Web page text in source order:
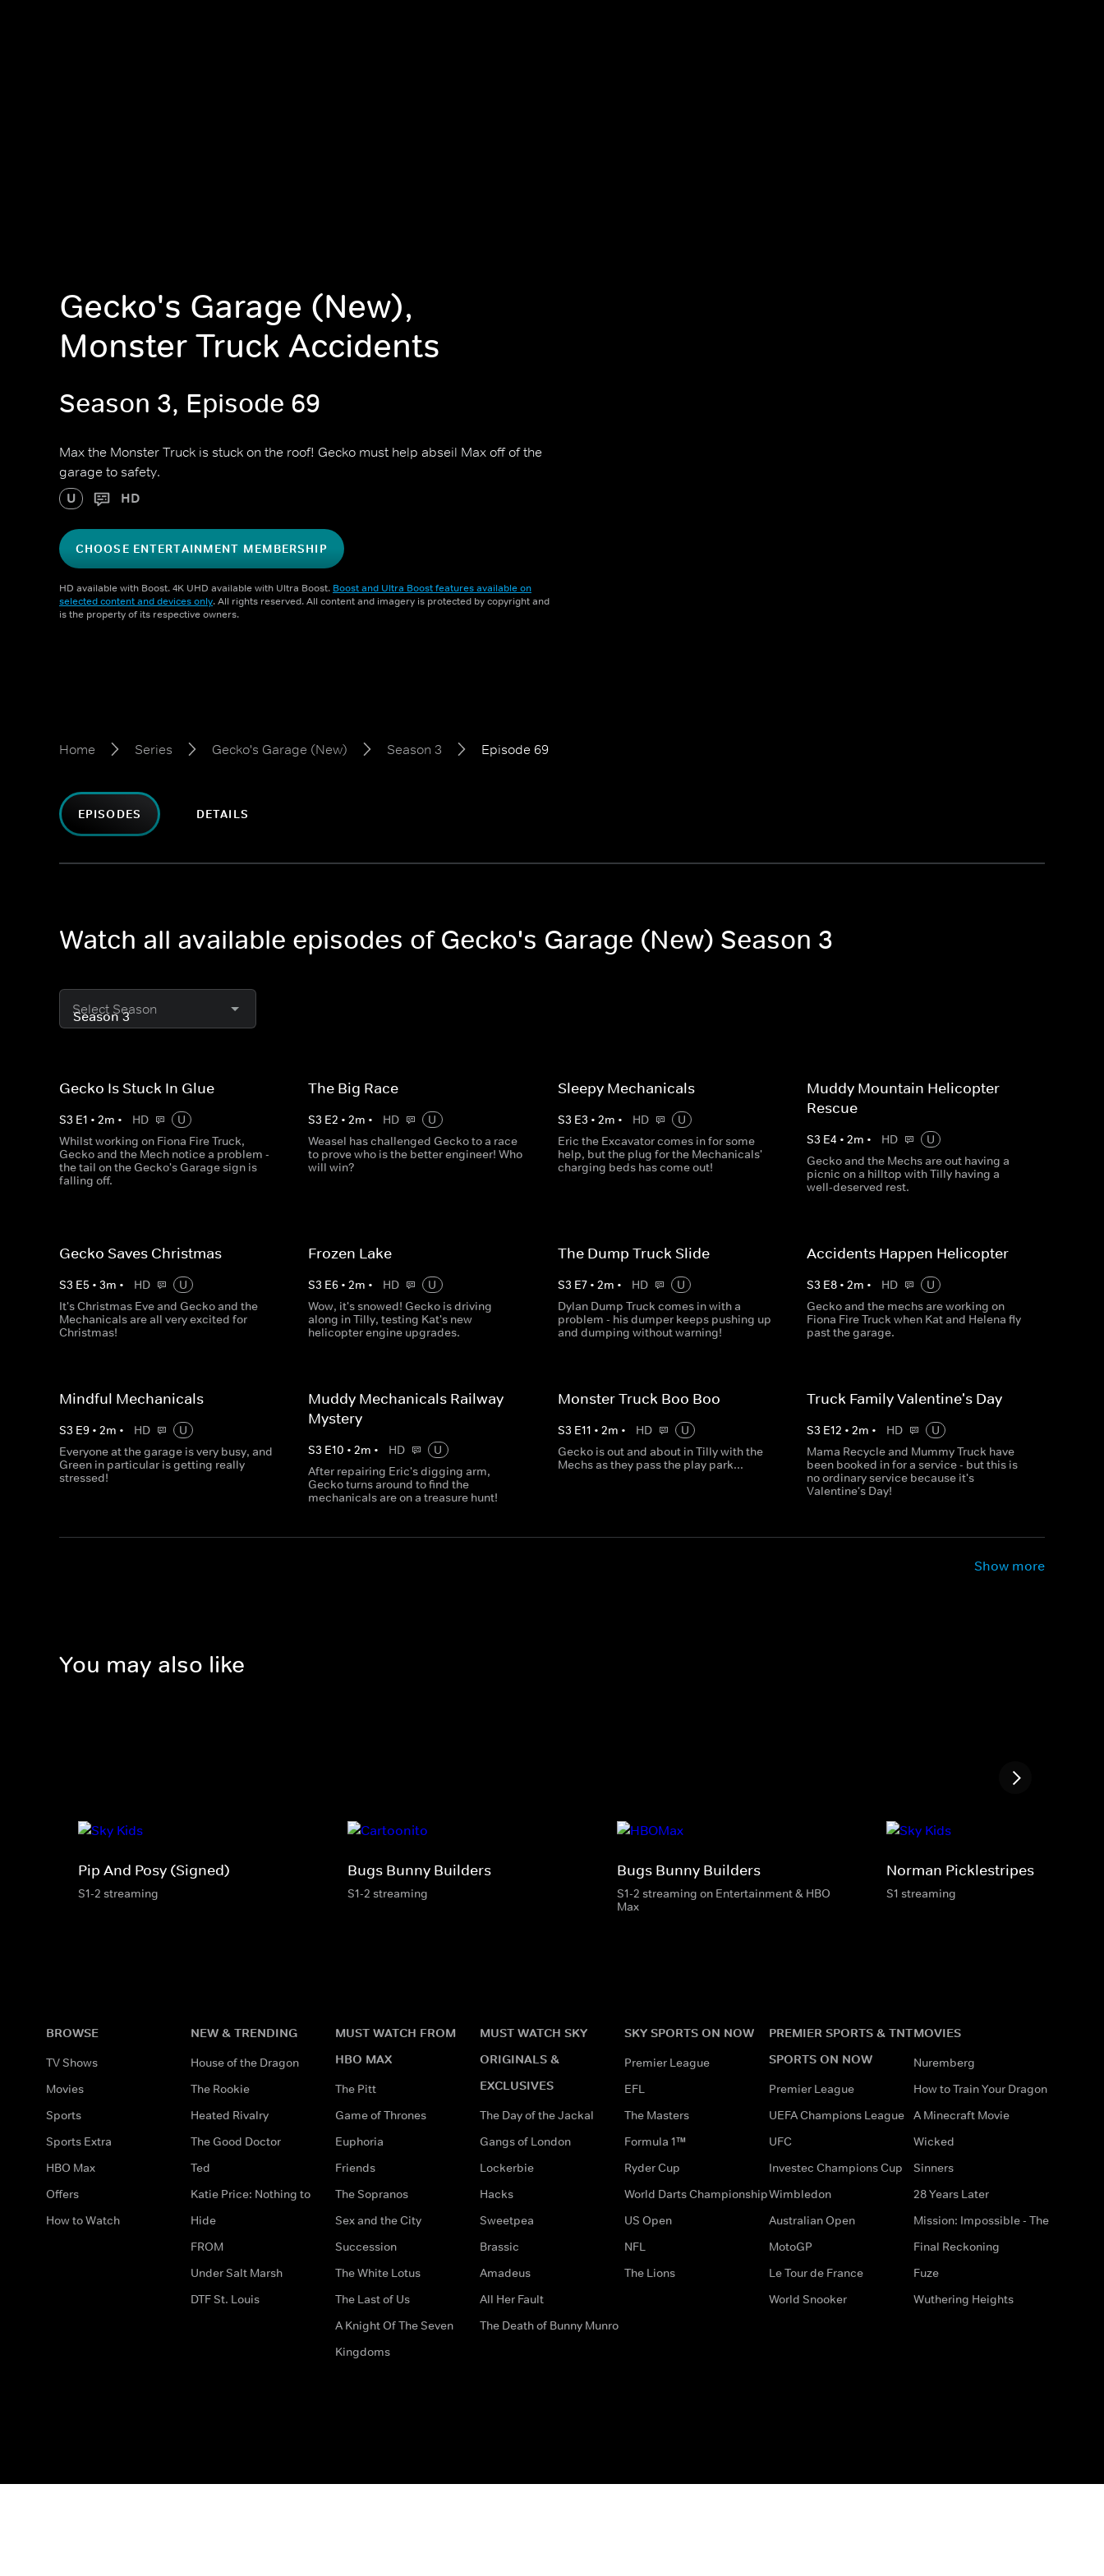
Gecko's Garage (New),
Monster Truck Accidents
Season 3, Episode 69
Max the Monster Truck is stuck on the roof! Gecko must help abseil Max off of the
garage to safety.
U HD
CHOOSE ENTERTAINMENT MEMBERSHIP
HD available with Boost. 4K UHD available with Ultra Boost. Boost and Ultra Boost features available on
selected content and devices only. All rights reserved. All content and imagery is protected by copyright and
is the property of its respective owners.
Home Series Gecko's Garage (New) Season 3 Episode 69
EPISODES DETAILS
Watch all available episodes of Gecko's Garage (New) Season 3
Select Season
Gecko Is Stuck In Glue
S3 E1 • 2m • HD
U
Whilst working on Fiona Fire Truck,
Gecko and the Mech notice a problem -
the tail on the Gecko's Garage sign is
falling off.
The Big Race
S3 E2 •2m • HD
U
Weasel has challenged Gecko to a race
to prove who is the better engineer! Who
will win?
Sleepy Mechanicals
S3 E3 • 2m • HD
U
Eric the Excavator comes in for some
help, but the plug for the Mechanicals'
charging beds has come out!
Muddy Mountain Helicopter
Rescue
S3 E4 • 2m • HD
U
Gecko and the Mechs are out having a
picnic on a hilltop with Tilly having a
well-deserved rest.
Gecko Saves Christmas
S3 E5 • 3m • HD
U
It's Christmas Eve and Gecko and the
Mechanicals are all very excited for
Christmas!
Frozen Lake
S3 E6 •2m • HD
U
Wow, it's snowed! Gecko is driving
along in Tilly, testing Kat's new
helicopter engine upgrades.
The Dump Truck Slide
S3 E7• 2m • HD
U
Dylan Dump Truck comes in with a
problem - his dumper keeps pushing up
and dumping without warning!
Accidents Happen Helicopter
S3 E8• 2m • HD
U
Gecko and the mechs are working on
Fiona Fire Truck when Kat and Helena fly
past the garage.
Mindful Mechanicals
S3 E9 • 2m • HD
U
Everyone at the garage is very busy, and
Green in particular is getting really
stressed!
Muddy Mechanicals Railway
Mystery
S3 E10 •2m • HD
U
After repairing Eric's digging arm,
Gecko turns around to find the
mechanicals are on a treasure hunt!
Monster Truck Boo Boo
S3 E11 • 2m • HD
U
Gecko is out and about in Tilly with the
Mechs as they pass the play park...
Truck Family Valentine's Day
S3 E12 • 2m • HD
U
Mama Recycle and Mummy Truck have
been booked in for a service - but this is
no ordinary service because it's
Valentine's Day!
Show more
You may also like
Pip And Posy (Signed)
S1-2 streaming
Bugs Bunny Builders
S1-2 streaming
Bugs Bunny Builders
S1-2 streaming on Entertainment & HBO
Max
Norman Picklestripes
S1 streaming
BROWSE
TV Shows
Movies
Sports
Sports Extra
HBO Max
Offers
How to Watch
NEW & TRENDING
House of the Dragon
The Rookie
Heated Rivalry
The Good Doctor
Ted
Katie Price: Nothing to
Hide
FROM
Under Salt Marsh
DTF St. Louis
MUST WATCH FROM
HBO MAX
The Pitt
Game of Thrones
Euphoria
Friends
The Sopranos
Sex and the City
Succession
The White Lotus
The Last of Us
A Knight Of The Seven
Kingdoms
MUST WATCH SKY
ORIGINALS &
EXCLUSIVES
The Day of the Jackal
Gangs of London
Lockerbie
Hacks
Sweetpea
Brassic
Amadeus
All Her Fault
The Death of Bunny Munro
SKY SPORTS ON NOW
Premier League
EFL
The Masters
Formula 1™
Ryder Cup
World Darts Championship
US Open
NFL
The Lions
PREMIER SPORTS & TNT
SPORTS ON NOW
Premier League
UEFA Champions League
UFC
Investec Champions Cup
Wimbledon
Australian Open
MotoGP
Le Tour de France
World Snooker
MOVIES
Nuremberg
How to Train Your Dragon
A Minecraft Movie
Wicked
Sinners
28 Years Later
Mission: Impossible - The
Final Reckoning
Fuze
Wuthering Heights